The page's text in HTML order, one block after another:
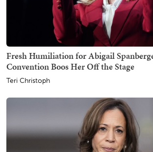
Fresh Humiliation for Abigail
Convention Boos Her Off the Stage
Teri Christoph